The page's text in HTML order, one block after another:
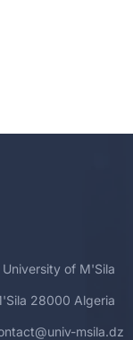
University of M'Sila
28000 Algeria
msila.dz